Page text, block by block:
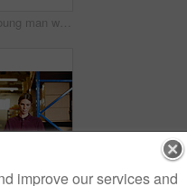
Shot of a young man working in a warehouse
improve our services and